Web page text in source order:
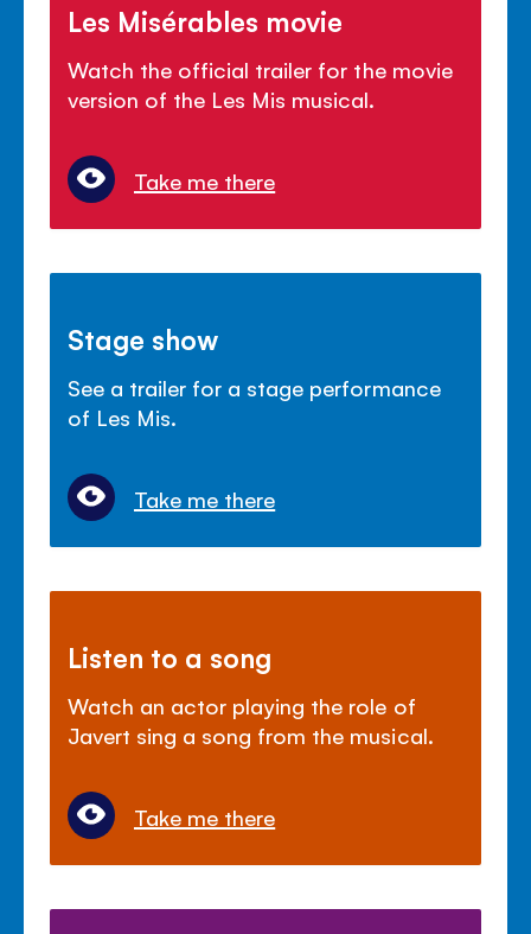
Les Misérables movie
Watch the official trailer for the movie
version of the Les Mis musical.
Take me there
Stage show
See a trailer for a stage performance
of Les Mis.
Take me there
Listen to a song
Watch an actor playing the role of
Javert sing a song from the musical.
Take me there